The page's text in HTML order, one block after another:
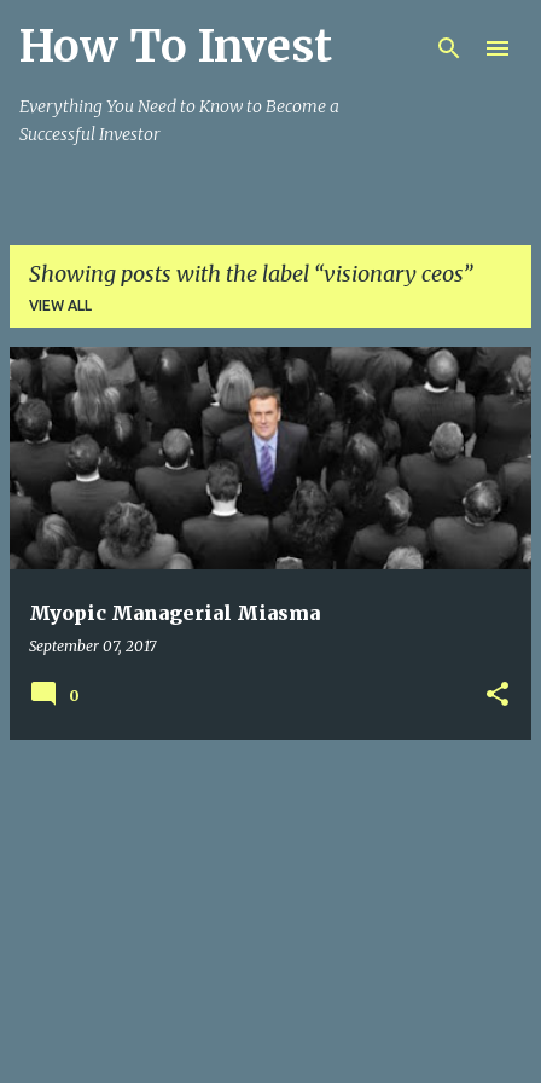
Skip to main content
How To Invest
Everything You Need to Know to Become a
Successful Investor
Showing posts with the label visionary ceos
VIEW ALL
P
o
s
t
s
Myopic Managerial Miasma
September 07, 2017
0